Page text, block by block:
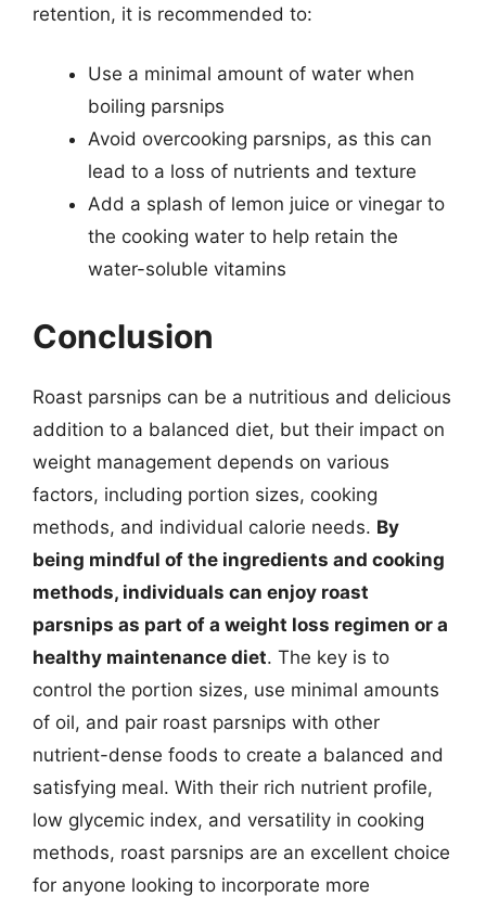
retention, it is recommended to:
Use a minimal amount of water when
boiling parsnips
Avoid overcooking parsnips, as this can
lead to a loss of nutrients and texture
Add a splash of lemon juice or vinegar to
the cooking water to help retain the
water-soluble vitamins
Conclusion
Roast parsnips can be a nutritious and delicious
addition to a balanced diet, but their impact on
weight management depends on various
factors, including portion sizes, cooking
methods, and individual calorie needs. By
being mindful of the ingredients and cooking
methods, individuals can enjoy roast
parsnips as part of a weight loss regimen or a
healthy maintenance diet. The key is to
control the portion sizes, use minimal amounts
of oil, and pair roast parsnips with other
nutrient-dense foods to create a balanced and
satisfying meal. With their rich nutrient profile,
low glycemic index, and versatility in cooking
methods, roast parsnips are an excellent choice
for anyone looking to incorporate more